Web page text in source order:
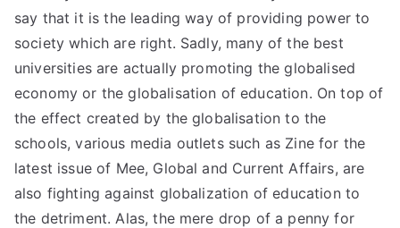
say that it is the leading way of providing power to
society which are right. Sadly, many of the best
universities are actually promoting the globalised
economy or the globalisation of education. On top of
the effect created by the globalisation to the
schools, various media outlets such as Zine for the
latest issue of Mee, Global and Current Affairs, are
also fighting against globalization of education to
the detriment. Alas, the mere drop of a penny for